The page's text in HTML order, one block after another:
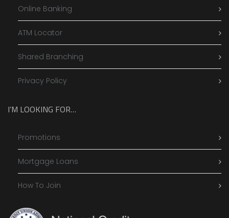
Online Banking
ATM Locator
Shared Branching
Privacy Policy
I’M LOOKING FOR…
Promotions
Mortgage Loans
How To Join